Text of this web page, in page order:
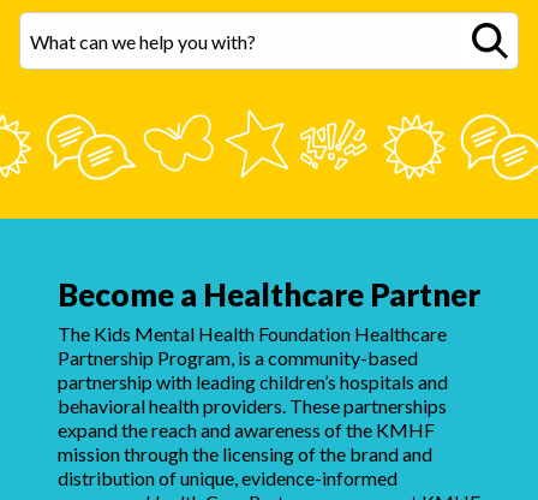
Become a Healthcare Partner
The Kids Mental Health Foundation Healthcare
Partnership Program, is a community-based
partnership with leading children’s hospitals and
behavioral health providers. These partnerships
expand the reach and awareness of the KMHF
mission through the licensing of the brand and
distribution of unique, evidence-informed